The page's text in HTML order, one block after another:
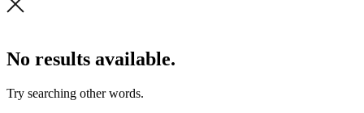
No results available.
Try searching other words.